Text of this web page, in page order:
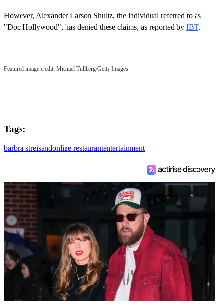
However, Alexander Larson Shultz, the individual referred to as
"Doc Hollywood", has denied these claims, as reported by IBT.
Featured image credit: Michael Tullberg/Getty Images
Tags:
barbra streisandonline restaurantentertainment